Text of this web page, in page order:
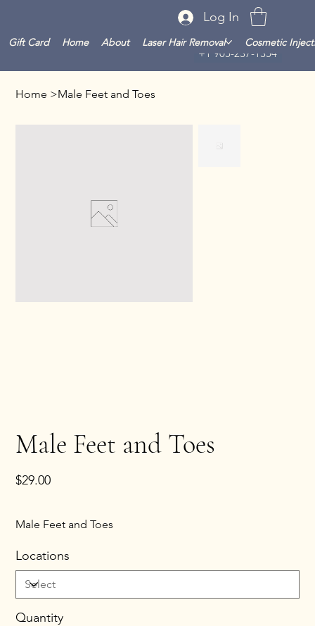
+1 905-237-1354
Log In
Gift Card Home About Laser Hair Removal Cosmetic
Home >Male Feet and Toes
Male Feet and Toes
Price
$29.00
Male Feet and Toes
Locations
Quantity